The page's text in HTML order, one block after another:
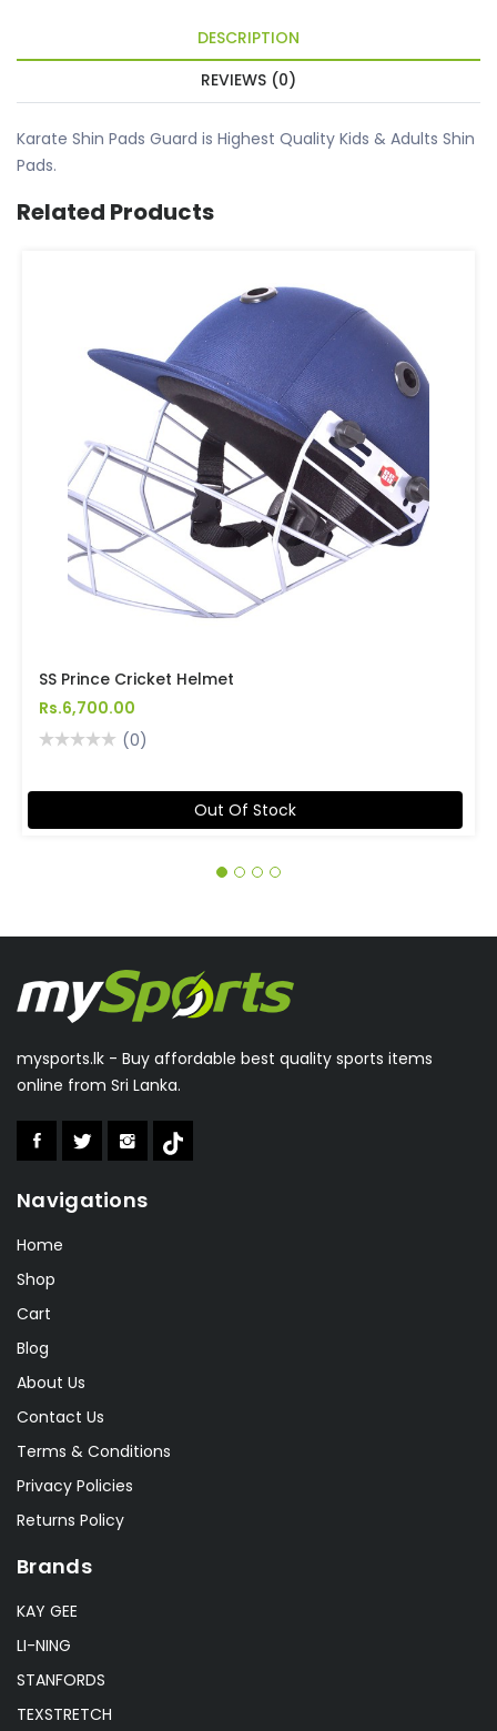
DESCRIPTION
REVIEWS (0)
Karate Shin Pads Guard is Highest Quality Kids & Adults Shin
Pads.
Related Products
SS Prince Cricket Helmet
Rs.6,700.00
(0)
Out Of Stock
mysports.lk - Buy affordable best quality sports items
online from Sri Lanka.
Navigations
Home
Shop
Cart
Blog
About Us
Contact Us
Terms & Conditions
Privacy Policies
Returns Policy
Brands
KAY GEE
LI-NING
STANFORDS
TEXSTRETCH